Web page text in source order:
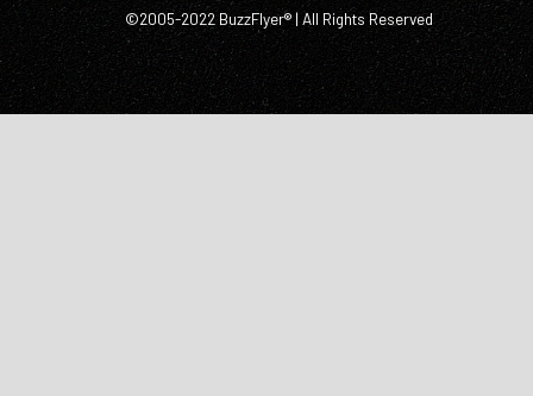
©2005-2022 BuzzFlyer® | All Rights Reserved